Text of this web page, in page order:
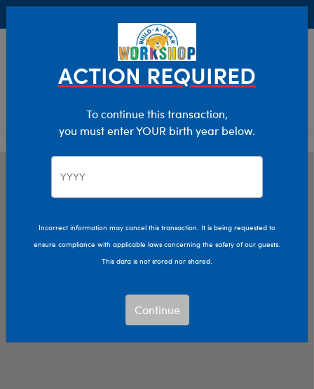
ACTION REQUIRED
To continue this transaction,
you must enter YOUR birth year below.
Incorrect information may cancel this transaction. It is being requested to
ensure compliance with applicable laws concerning the safety of our guests.
This data is not stored nor shared.
Continue